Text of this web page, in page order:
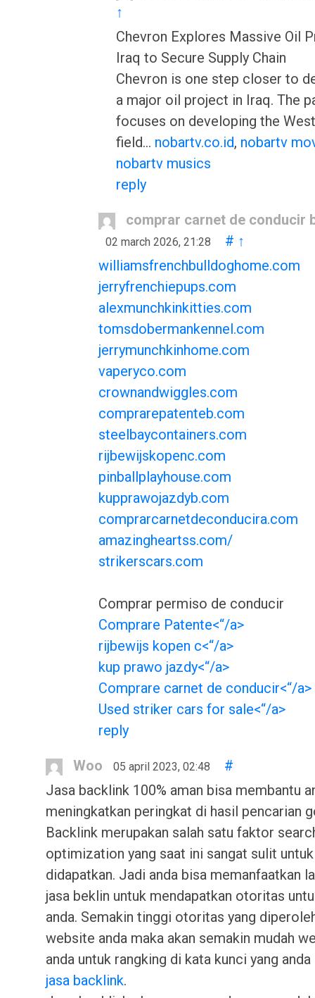
↑
Chevron Explores Massive Oil
Iraq to Secure Supply Chain
Chevron is one step closer to
a major oil project in Iraq. The
focuses on developing the
field… nobartv.co.id, nobartv
nobartv musics
reply
comprar carnet de conducir
02 march 2026, 21:28 # ↑
williamsfrenchbulldoghome.com
jerryfrenchiepups.com
alexmunchkinkitties.com
tomsdobermankennel.com
jerrymunchkinhome.com
vaperyco.com
crownandwiggles.com
comprarepatenteb.com
steelbaycontainers.com
rijbewijskopenc.com
pinballplayhouse.com
kupprawojazdyb.com
comprarcarnetdeconducira.com
amazingheartss.com/
strikerscars.com
Comprar permiso de conducir
Comprare Patente<“/a>
rijbewijs kopen c<“/a>
kup prawo jazdy<“/a>
Comprare carnet de conducir<“/a>
Used striker cars for sale<“/a>
reply
Woo 05 april 2023, 02:48
#
Jasa backlink 100% aman bisa membantu
meningkatkan peringkat di hasil pencarian
Backlink merupakan salah satu faktor
optimization yang saat ini sangat sulit untuk
didapatkan. Jadi anda bisa memanfaatkan
jasa beklin untuk mendapatkan otoritas
anda. Semakin tinggi otoritas yang
website anda maka akan semakin mudah
anda untuk rangking di kata kunci yang anda
jasa backlink.